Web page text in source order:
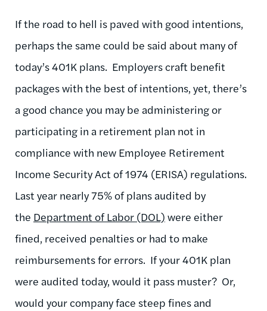
If the road to hell is paved with good intentions,
perhaps the same could be said about many of
today’s 401K plans. Employers craft benefit
packages with the best of intentions, yet, there’s
a good chance you may be administering or
participating in a retirement plan not in
compliance with new Employee Retirement
Income Security Act of 1974 (ERISA) regulations.
Last year nearly 75% of plans audited by
the Department of Labor (DOL) were either
fined, received penalties or had to make
reimbursements for errors. If your 401K plan
were audited today, would it pass muster? Or,
would your company face steep fines and